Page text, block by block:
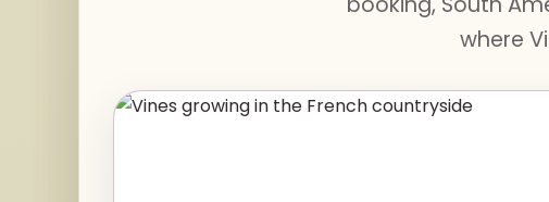
where